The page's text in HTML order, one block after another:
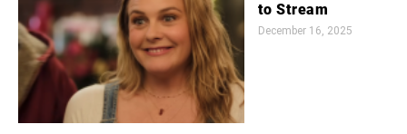
to Stream
December 16, 2025